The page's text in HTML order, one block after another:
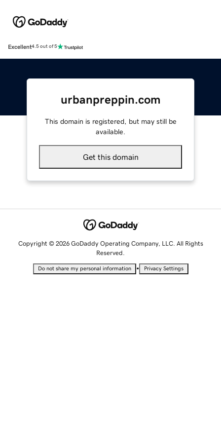
Excellent4.5 out of 5
urbanpreppin.com
This domain is registered, but may still be
available.
Get this domain
Copyright © 2026 GoDaddy Operating Company, LLC. All Rights
Reserved.
Do not share my personal information • Privacy Settings